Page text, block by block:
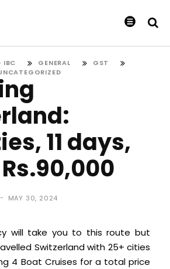
IBC GENERAL
GST
11 days,
- MAY 30, 2024
will take you to this route but
Switzerland with 25+ cities
4 Boat Cruises for a total price